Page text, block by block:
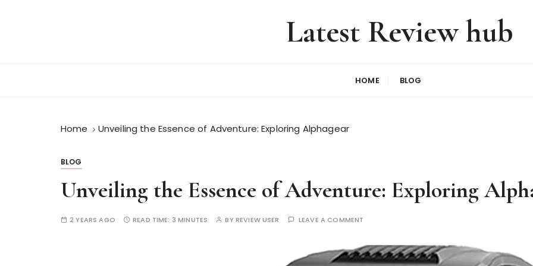
Latest Review hub
HOME BLOG
Home Unveiling the Essence of Adventure: Exploring Alphagear
BLOG
Unveiling the Essence of Adventure: Exploring
2 YEARS AGO READ TIME: 3 MINUTES BYREVIEW USER LEAVE A COMMENT